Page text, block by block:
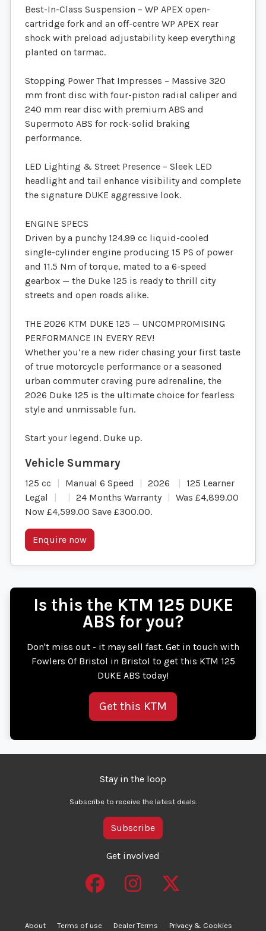
Best-In-Class Suspension – WP APEX open-
cartridge fork and an off-centre WP APEX rear
shock with preload adjustability keep everything
planted on tarmac.
Stopping Power That Impresses – Massive 320
mm front disc with four-piston radial caliper and
240 mm rear disc with premium ABS and
Supermoto ABS for rock-solid braking
performance.
LED Lighting & Street Presence – Sleek LED
headlight and tail enhance visibility and complete
the signature DUKE aggressive look.
ENGINE SPECS
Driven by a punchy 124.99 cc liquid-cooled
single-cylinder engine producing 15 PS of power
and 11.5 Nm of torque, mated to a 6-speed
gearbox — the Duke 125 is ready to thrill city
streets and open roads alike.
THE 2026 KTM DUKE 125 — UNCOMPROMISING
PERFORMANCE IN EVERY REV!
Whether you’re a new rider chasing your first taste
of true motorcycle performance or a seasoned
urban commuter craving pure adrenaline, the
2026 Duke 125 is the ultimate choice for fearless
style and unmissable fun.
Start your legend. Duke up.
125 cc Manual 6 Speed 2026
125 Learner
Legal
24 Months Warranty
Was £4,899.00
Now £4,599.00 Save £300.00.
Enquire now
Is this the KTM 125 DUKE
ABS for you?
Don't miss out - it may sell fast. Get in touch with
Fowlers Of Bristol in Bristol to get this KTM 125
DUKE ABS today!
Get this KTM
Stay in the loop
Subscribe to receive the latest deals.
Subscribe
Get involved
About Terms of use Dealer Terms Privacy & Cookies